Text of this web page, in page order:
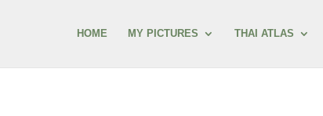
HOME MY PICTURES THAI ATLAS